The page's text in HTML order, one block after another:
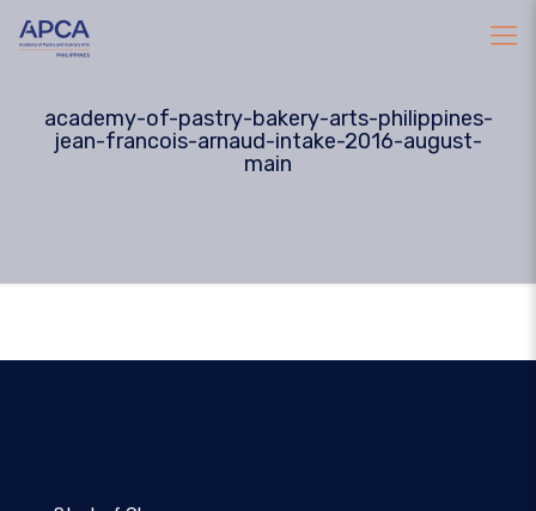
academy-of-pastry-bakery-arts-philippines-
jean-francois-arnaud-intake-2016-august-
main